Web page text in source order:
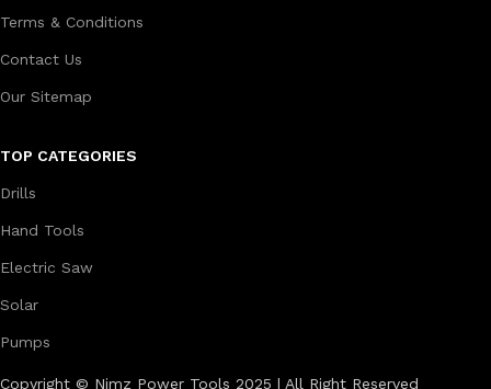
Terms & Conditions
Contact Us
Our Sitemap
TOP CATEGORIES
Drills
Hand Tools
Electric Saw
Solar
Pumps
Copyright © Nimz Power Tools 2025 | All Right Reserved